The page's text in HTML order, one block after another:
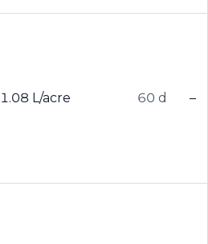
1.08 L/acre 60 d –